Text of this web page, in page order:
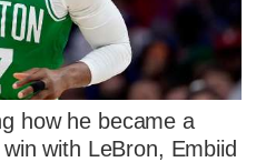
how he became a
with LeBron, Embiid